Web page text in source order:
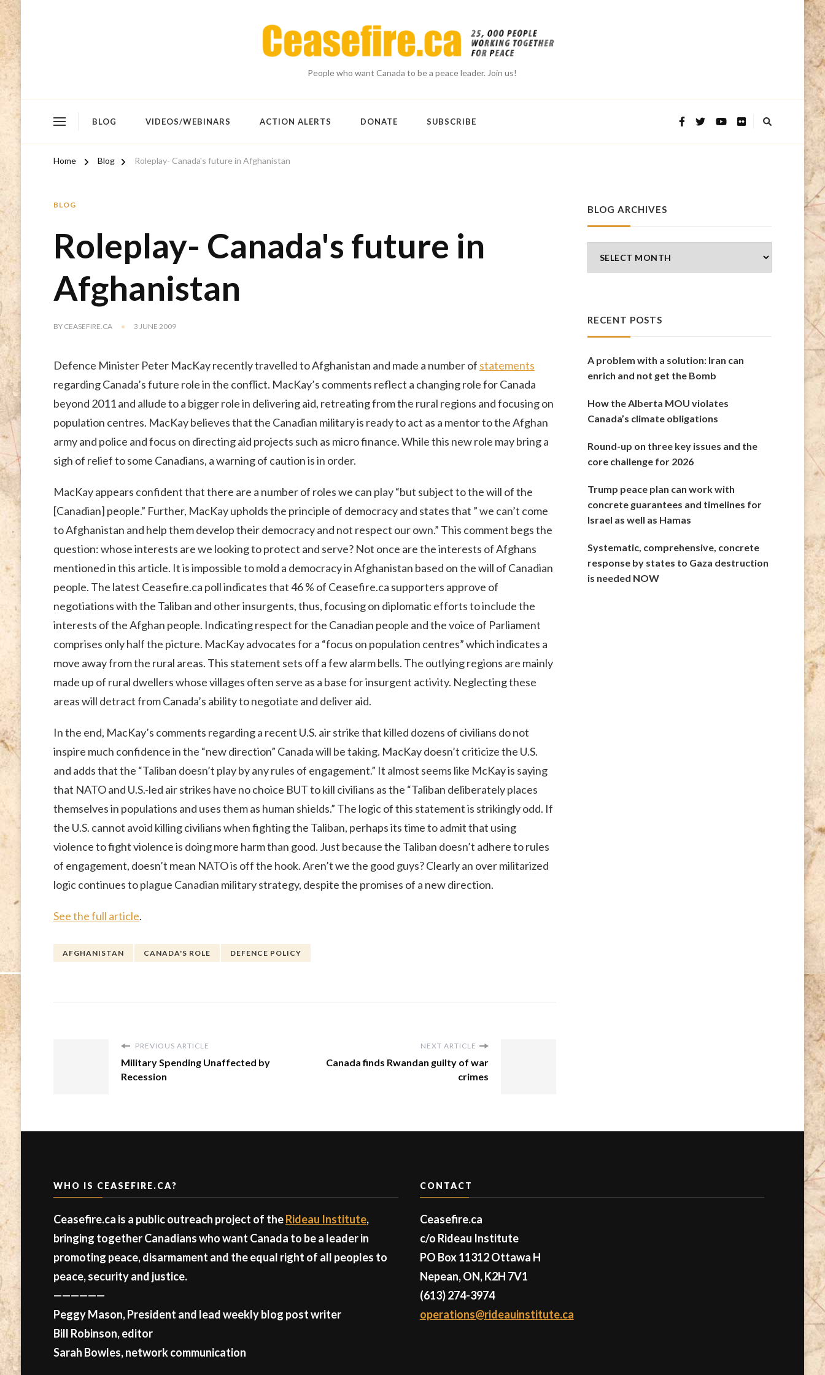
People who want Canada to be a peace leader. Join us!
BLOG VIDEOS/WEBINARS ACTION ALERTS DONATE SUBSCRIBE
Home Blog Roleplay- Canada's future in Afghanistan
BLOG
Roleplay- Canada's future in
Afghanistan
BY CEASEFIRE.CA 3 JUNE 2009
Defence Minister Peter MacKay recently travelled to Afghanistan and made a number of statements
regarding Canada’s future role in the conflict. MacKay’s comments reflect a changing role for Canada
beyond 2011 and allude to a bigger role in delivering aid, retreating from the rural regions and focusing on
population centres. MacKay believes that the Canadian military is ready to act as a mentor to the Afghan
army and police and focus on directing aid projects such as micro finance. While this new role may bring a
sigh of relief to some Canadians, a warning of caution is in order.
MacKay appears confident that there are a number of roles we can play “but subject to the will of the
[Canadian] people.” Further, MacKay upholds the principle of democracy and states that ” we can’t come
to Afghanistan and help them develop their democracy and not respect our own.” This comment begs the
question: whose interests are we looking to protect and serve? Not once are the interests of Afghans
mentioned in this article. It is impossible to mold a democracy in Afghanistan based on the will of Canadian
people. The latest Ceasefire.ca poll indicates that 46 % of Ceasefire.ca supporters approve of
negotiations with the Taliban and other insurgents, thus, focusing on diplomatic efforts to include the
interests of the Afghan people. Indicating respect for the Canadian people and the voice of Parliament
comprises only half the picture. MacKay advocates for a “focus on population centres” which indicates a
move away from the rural areas. This statement sets off a few alarm bells. The outlying regions are mainly
made up of rural dwellers whose villages often serve as a base for insurgent activity. Neglecting these
areas will detract from Canada’s ability to negotiate and deliver aid.
In the end, MacKay’s comments regarding a recent U.S. air strike that killed dozens of civilians do not
inspire much confidence in the “new direction” Canada will be taking. MacKay doesn’t criticize the U.S.
and adds that the “Taliban doesn’t play by any rules of engagement.” It almost seems like McKay is saying
that NATO and U.S.-led air strikes have no choice BUT to kill civilians as the “Taliban deliberately places
themselves in populations and uses them as human shields.” The logic of this statement is strikingly odd. If
the U.S. cannot avoid killing civilians when fighting the Taliban, perhaps its time to admit that using
violence to fight violence is doing more harm than good. Just because the Taliban doesn’t adhere to rules
of engagement, doesn’t mean NATO is off the hook. Aren’t we the good guys? Clearly an over militarized
logic continues to plague Canadian military strategy, despite the promises of a new direction.
See the full article.
AFGHANISTAN CANADA'S ROLE DEFENCE POLICY
PREVIOUS ARTICLE
Military Spending Unaffected by
Recession
NEXT ARTICLE
Canada finds Rwandan guilty of war
crimes
BLOG ARCHIVES
Archives
RECENT POSTS
A problem with a solution: Iran can
enrich and not get the Bomb
How the Alberta MOU violates
Canada’s climate obligations
Round-up on three key issues and the
core challenge for 2026
Trump peace plan can work with
concrete guarantees and timelines for
Israel as well as Hamas
Systematic, comprehensive, concrete
response by states to Gaza destruction
is needed NOW
WHO IS CEASEFIRE.CA?
Ceasefire.ca is a public outreach project of theRideau Institute,
bringing together Canadians who want Canada to be a leader in
promoting peace, disarmament and the equal right of all peoples to
peace, security and justice.
——————
Peggy Mason, President and lead weekly blog post writer
Bill Robinson, editor
Sarah Bowles, network communication
CONTACT
Ceasefire.ca
c/o Rideau Institute
PO Box 11312 Ottawa H
Nepean, ON, K2H 7V1
(613) 274-3974
operations@rideauinstitute.ca